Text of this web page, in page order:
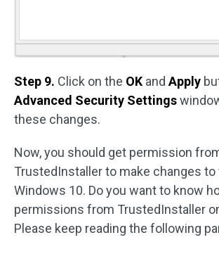
Step 9. Click on the OK and Apply
Advanced Security Settings
these changes.
Now, you should get permission
TrustedInstaller to make changes
Windows 10. Do you want to know
permissions from TrustedInstaller
Please keep reading the following